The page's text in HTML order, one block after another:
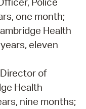
one month;
Health
eleven
of
Health
nine months;